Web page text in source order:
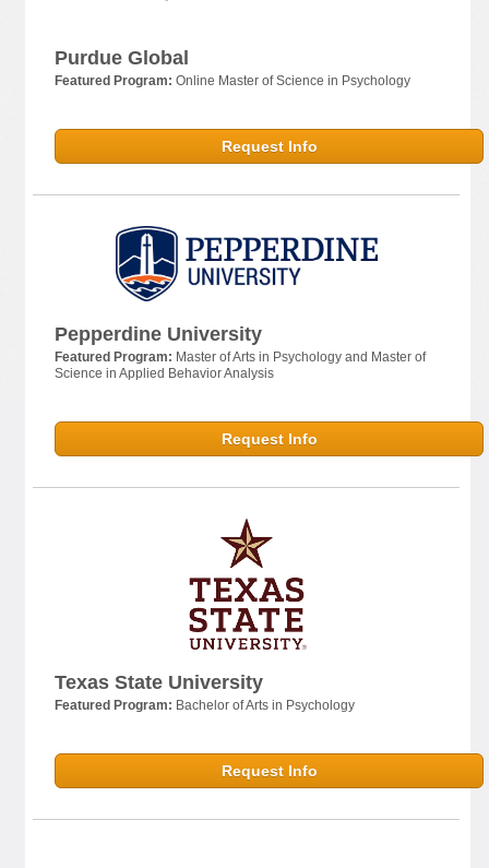
Purdue Global
Featured Program: Online Master of Science in Psychology
Request Info
Pepperdine University
Featured Program: Master of Arts in Psychology and Master of
Science in Applied Behavior Analysis
Request Info
Texas State University
Featured Program: Bachelor of Arts in Psychology
Request Info